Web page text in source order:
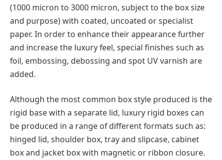
(1000 micron to 3000 micron, subject to the box size
and purpose) with coated, uncoated or specialist
paper. In order to enhance their appearance further
and increase the luxury feel, special finishes such as
foil, embossing, debossing and spot UV varnish are
added.
Although the most common box style produced is the
rigid base with a separate lid, luxury rigid boxes can
be produced in a range of different formats such as:
hinged lid, shoulder box, tray and slipcase, cabinet
box and jacket box with magnetic or ribbon closure.